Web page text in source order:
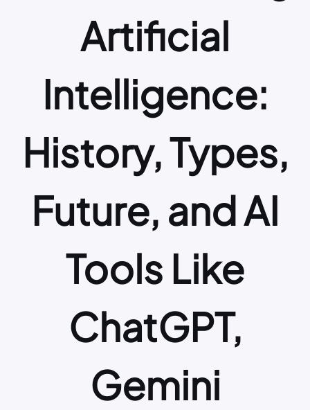
Artificial
Intelligence:
History, Types,
Future, and AI
Tools Like
ChatGPT,
Gemini